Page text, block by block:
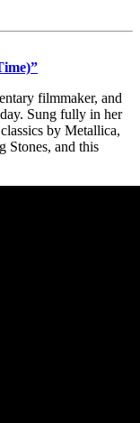
filmmaker, and
Sung fully in her
by Metallica,
Stones, and this